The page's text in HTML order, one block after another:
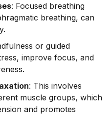
: Focused breathing
breathing, can
or guided
improve focus, and
: This involves
muscle groups, which
and promotes